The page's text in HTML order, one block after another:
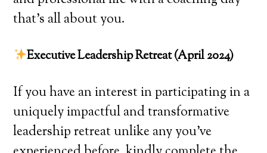
that’s all about you.
Executive Leadership Retreat (April 2024)
If you have an interest in participating in a
uniquely impactful and transformative
leadership retreat unlike any you’ve